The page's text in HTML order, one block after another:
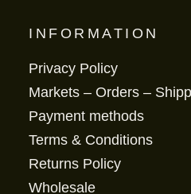
INFORMATION
Privacy Policy
Markets – Orders –
Payment methods
Terms & Conditions
Returns Policy
Wholesale